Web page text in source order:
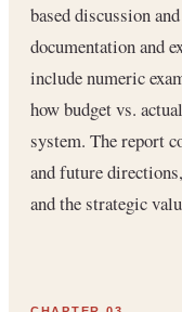
based discussion
documentation and
include numeric
how budget vs.
system. The report
and future
and the strategic